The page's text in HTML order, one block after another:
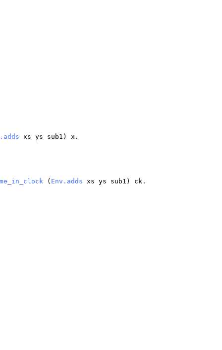
xs ys sub1 )x .
( Env.adds xs ys sub1 ) ck .